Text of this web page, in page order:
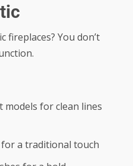
fireplaces? You don’t
for clean lines
for a traditional touch